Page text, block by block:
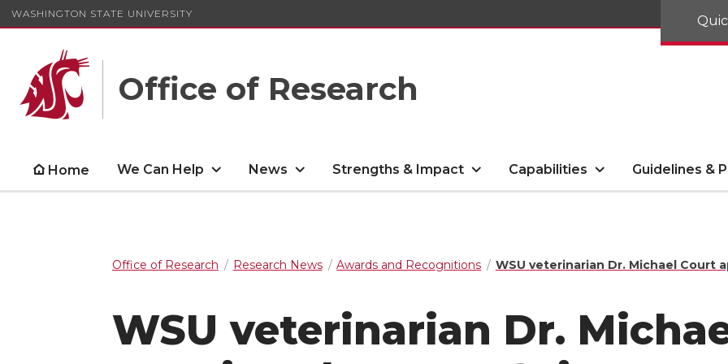
WASHINGTON STATE UNIVERSITY
Office of Research
Home We Can Help News Strengths & Impact Capabilities Guidelines &
Office of Research Research News Awards and Recognitions WSU veterinarian Dr. Michael Court
WSU veterinarian Dr.